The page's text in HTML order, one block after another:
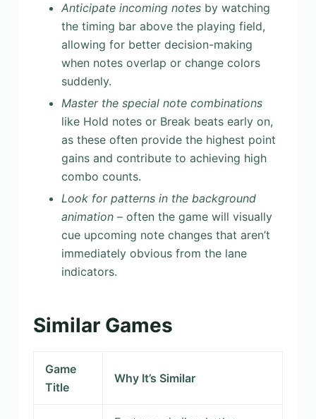
Anticipate incoming notesby watching
the timing bar above the playing field,
allowing for better decision-making
when notes overlap or change colors
suddenly.
Master the special note combinations
like Hold notes or Break beats early on,
as these often provide the highest point
gains and contribute to achieving high
combo counts.
Look for patterns in the background
animation– often the game will visually
cue upcoming note changes that aren’t
immediately obvious from the lane
indicators.
Similar Games
Game
Title
Why It’s Similar